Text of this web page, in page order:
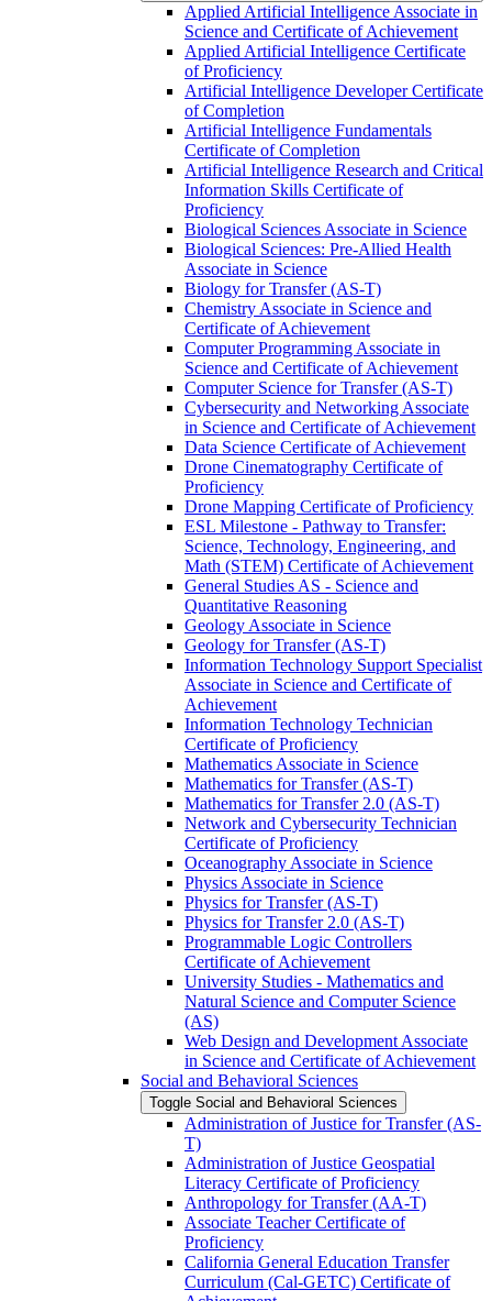
Applied Artificial Intelligence Associate in
Science and Certificate of Achievement
Applied Artificial Intelligence Certificate
of Proficiency
Artificial Intelligence Developer Certificate
of Completion
Artificial Intelligence Fundamentals
Certificate of Completion
Artificial Intelligence Research and Critical
Information Skills Certificate of
Proficiency
Biological Sciences Associate in Science
Biological Sciences: Pre-​Allied Health
Associate in Science
Biology for Transfer (AS-​T)
Chemistry Associate in Science and
Certificate of Achievement
Computer Programming Associate in
Science and Certificate of Achievement
Computer Science for Transfer (AS-​T)
Cybersecurity and Networking Associate
in Science and Certificate of Achievement
Data Science Certificate of Achievement
Drone Cinematography Certificate of
Proficiency
Drone Mapping Certificate of Proficiency
ESL Milestone -​ Pathway to Transfer:
Science, Technology, Engineering, and
Math (STEM) Certificate of Achievement
General Studies AS -​ Science and
Quantitative Reasoning
Geology Associate in Science
Geology for Transfer (AS-​T)
Information Technology Support Specialist
Associate in Science and Certificate of
Achievement
Information Technology Technician
Certificate of Proficiency
Mathematics Associate in Science
Mathematics for Transfer (AS-​T)
Mathematics for Transfer 2.0 (AS-​T)
Network and Cybersecurity Technician
Certificate of Proficiency
Oceanography Associate in Science
Physics Associate in Science
Physics for Transfer (AS-​T)
Physics for Transfer 2.0 (AS-​T)
Programmable Logic Controllers
Certificate of Achievement
University Studies -​ Mathematics and
Natural Science and Computer Science
(AS)
Web Design and Development Associate
in Science and Certificate of Achievement
Social and Behavioral Sciences
Toggle Social and Behavioral Sciences
Administration of Justice for Transfer (AS-​
T)
Administration of Justice Geospatial
Literacy Certificate of Proficiency
Anthropology for Transfer (AA-​T)
Associate Teacher Certificate of
Proficiency
California General Education Transfer
Curriculum (Cal-​GETC) Certificate of